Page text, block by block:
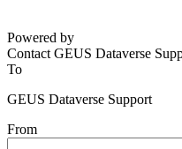
Powered by
Contact GEUS Dataverse
To
GEUS Dataverse Support
From